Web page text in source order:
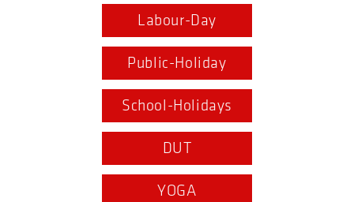
Labour-Day
Public-Holiday
School-Holidays
DUT
YOGA